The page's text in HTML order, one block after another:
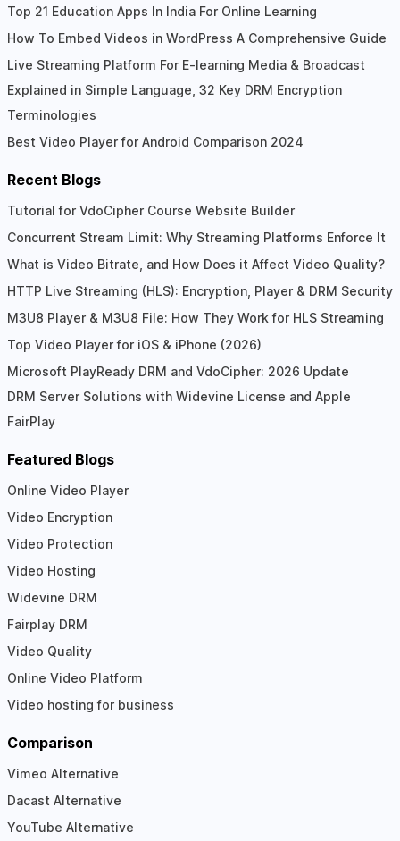
Top 21 Education Apps In India For Online Learning
How To Embed Videos in WordPress A Comprehensive Guide
Live Streaming Platform For E-learning Media & Broadcast
Explained in Simple Language, 32 Key DRM Encryption
Terminologies
Best Video Player for Android Comparison 2024
Recent Blogs
Tutorial for VdoCipher Course Website Builder
Concurrent Stream Limit: Why Streaming Platforms Enforce It
What is Video Bitrate, and How Does it Affect Video Quality?
HTTP Live Streaming (HLS): Encryption, Player & DRM Security
M3U8 Player & M3U8 File: How They Work for HLS Streaming
Top Video Player for iOS & iPhone (2026)
Microsoft PlayReady DRM and VdoCipher: 2026 Update
DRM Server Solutions with Widevine License and Apple
FairPlay
Featured Blogs
Online Video Player
Video Encryption
Video Protection
Video Hosting
Widevine DRM
Fairplay DRM
Video Quality
Online Video Platform
Video hosting for business
Comparison
Vimeo Alternative
Dacast Alternative
YouTube Alternative